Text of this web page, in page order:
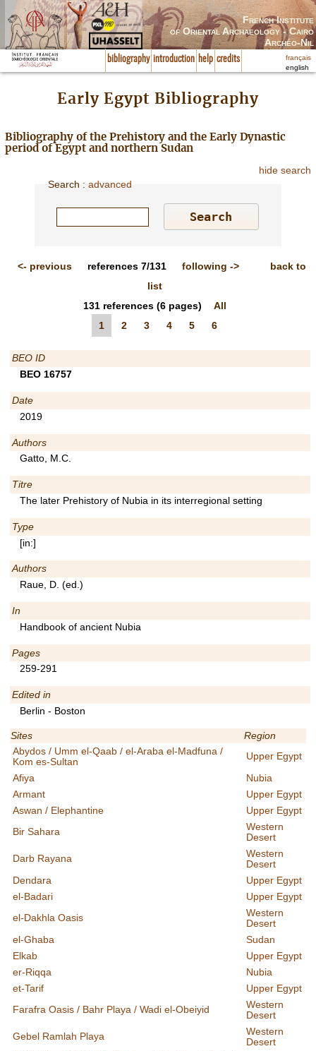
French Institute
of Oriental Archaeology - Cairo
Archéo-Nil
bibliography introduction help credits
français
english
Early Egypt Bibliography
Bibliography of the Prehistory and the Early Dynastic
period of Egypt and northern Sudan
hide search
Search :advanced
<- previous references7/131 following ->
back to
list
131 references(6 pages)
All
1
2 3 4 5 6
BEO ID
BEO 16757
Date
2019
Authors
Gatto, M.C.
Titre
The later Prehistory of Nubia in its interregional setting
Type
[in:]
Authors
Raue, D. (ed.)
In
Handbook of ancient Nubia
Pages
259-291
Edited in
Berlin - Boston
Sites
Region
Abydos / Umm el-Qaab / el-Araba el-Madfuna /
Kom es-Sultan
Upper Egypt
Afiya
Nubia
Armant
Upper Egypt
Aswan / Elephantine
Upper Egypt
Bir Sahara
Western
Desert
Darb Rayana
Western
Desert
Dendara
Upper Egypt
el-Badari
Upper Egypt
el-Dakhla Oasis
Western
Desert
el-Ghaba
Sudan
Elkab
Upper Egypt
er-Riqqa
Nubia
et-Tarif
Upper Egypt
Farafra Oasis / Bahr Playa / Wadi el-Obeiyid
Western
Desert
Gebel Ramlah Playa
Western
Desert